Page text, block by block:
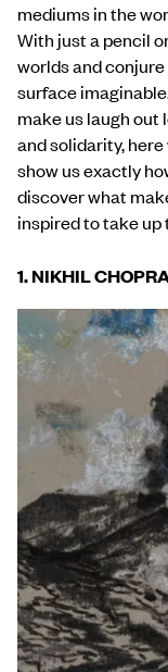
mediums in the
With just a pencil
worlds and
surface
make us laugh
and solidarity,
show us exactly
discover what
inspired to take up
1. NIKHIL